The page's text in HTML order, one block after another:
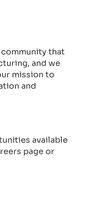
that
and we
mission to
and
available
page or